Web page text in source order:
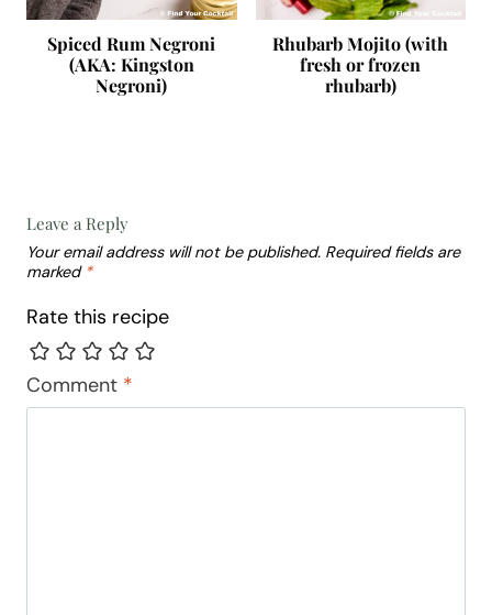
Spiced Rum Negroni
(AKA: Kingston
Negroni)
Rhubarb Mojito (with
fresh or frozen
rhubarb)
Leave a Reply
Your email address will not be published. Required fields are
marked *
Rate this recipe
Comment *